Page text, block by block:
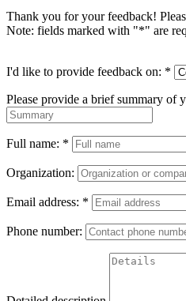
Thank you for your feedback!
Note: fields marked with "*" are
I'd like to provide feedback on: *
Please provide a brief summary of
Full name: *
Organization:
Email address: *
Phone number: